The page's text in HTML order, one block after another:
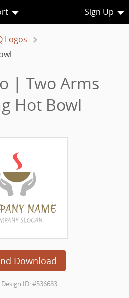
Sign Up
Logos
| Two Arms
Hot Bowl
Download
ID: #536683